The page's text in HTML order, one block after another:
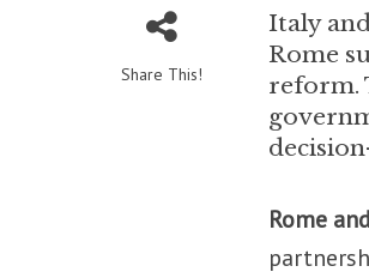
Share This!
Italy
Rome
reform.
Rome